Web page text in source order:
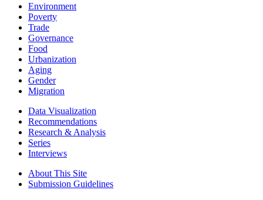
Environment
Poverty
Trade
Governance
Food
Urbanization
Aging
Gender
Migration
Data Visualization
Recommendations
Research & Analysis
Series
Interviews
About This Site
Submission Guidelines